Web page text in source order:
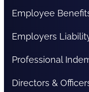
Employee
Employers
Professional
Directors &